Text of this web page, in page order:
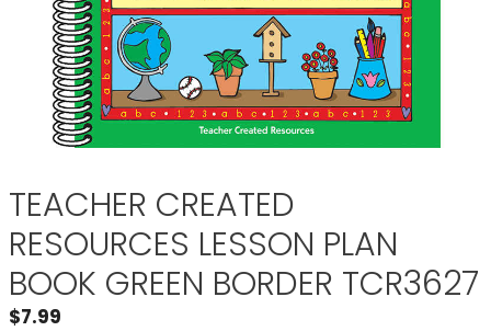
TEACHER CREATED
RESOURCES LESSON PLAN
BOOK GREEN BORDER TCR3627
$7.99